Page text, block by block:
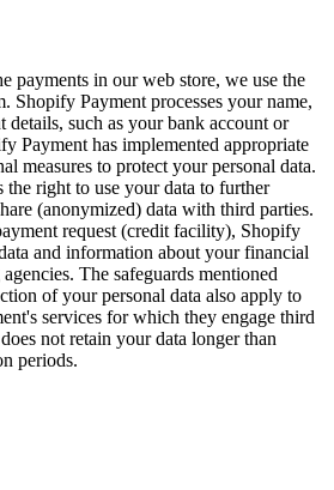
payments in our web store, we use the
Shopify Payment processes your name,
details, such as your bank account or
Payment has implemented appropriate
measures to protect your personal data.
the right to use your data to further
(anonymized) data with third parties.
request (credit facility), Shopify
and information about your financial
The safeguards mentioned
of your personal data also apply to
services for which they engage third
not retain your data longer than
periods.